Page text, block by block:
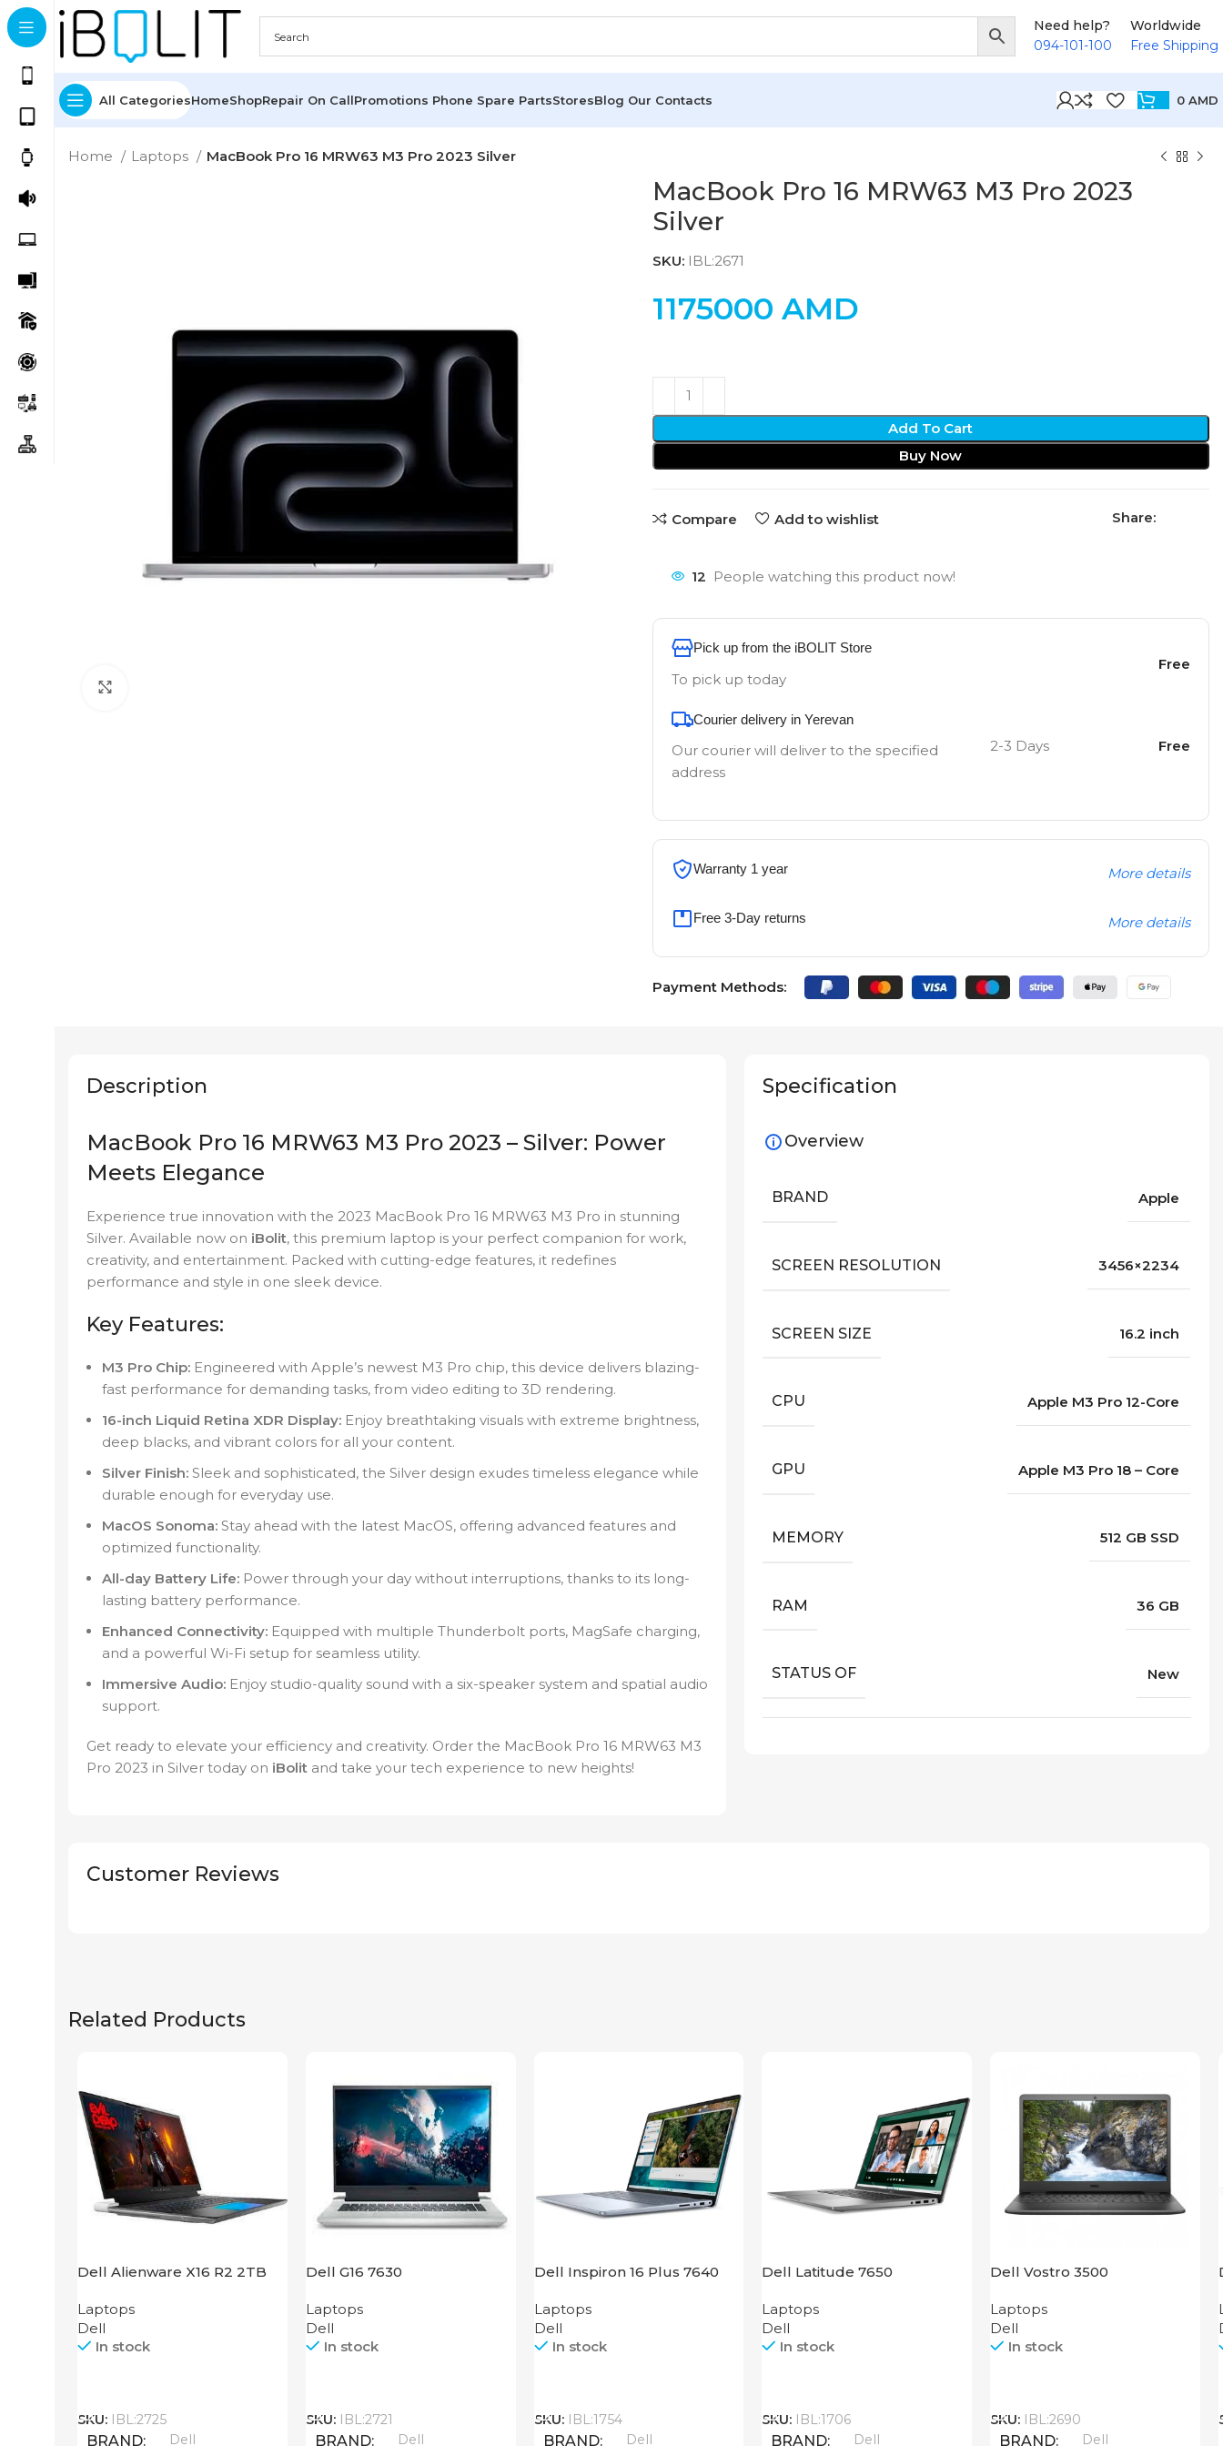
Need help?
094-101-100
Worldwide
Free Shipping
All CategoriesHomeShopRepair On CallPromotions Phone Spare PartsStoresBlog Our Contacts 0 AMD
Home Laptops MacBook Pro 16 MRW63 M3 Pro 2023 Silver
MacBook Pro 16 MRW63 M3 Pro 2023
Silver
SKU: IBL:2671
1175000 AMD
Add To Cart
Buy Now
Compare Add to wishlist Share:
12 People watching this product now!
Pick up from the iBOLIT Store
To pick up today
Free
Courier delivery in Yerevan
Our courier will deliver to the specified
address
2-3 Days Free
Warranty 1 year More details
Free 3-Day returns More details
Payment Methods:
Description
MacBook Pro 16 MRW63 M3 Pro 2023 – Silver: Power
Meets Elegance
Experience true innovation with the 2023 MacBook Pro 16 MRW63 M3 Pro in stunning
Silver. Available now on iBolit, this premium laptop is your perfect companion for work,
creativity, and entertainment. Packed with cutting-edge features, it redefines
performance and style in one sleek device.
Key Features:
M3 Pro Chip: Engineered with Apple’s newest M3 Pro chip, this device delivers blazing-
fast performance for demanding tasks, from video editing to 3D rendering.
16-inch Liquid Retina XDR Display: Enjoy breathtaking visuals with extreme brightness,
deep blacks, and vibrant colors for all your content.
Silver Finish: Sleek and sophisticated, the Silver design exudes timeless elegance while
durable enough for everyday use.
MacOS Sonoma: Stay ahead with the latest MacOS, offering advanced features and
optimized functionality.
All-day Battery Life: Power through your day without interruptions, thanks to its long-
lasting battery performance.
Enhanced Connectivity: Equipped with multiple Thunderbolt ports, MagSafe charging,
and a powerful Wi-Fi setup for seamless utility.
Immersive Audio: Enjoy studio-quality sound with a six-speaker system and spatial audio
support.
Get ready to elevate your efficiency and creativity. Order the MacBook Pro 16 MRW63 M3
Pro 2023 in Silver today on iBolit and take your tech experience to new heights!
Specification
Overview
BRAND Apple
SCREEN RESOLUTION 3456×2234
SCREEN SIZE 16.2 inch
CPU Apple M3 Pro 12-Core
GPU Apple M3 Pro 18 – Core
MEMORY 512 GB SSD
RAM 36 GB
STATUS OF New
Customer Reviews
Related Products
Dell Alienware X16 R2 2TB
Laptops
Dell
In stock
SKU: IBL:2725
BRAND Dell
Dell G16 7630
Laptops
Dell
In stock
SKU: IBL:2721
BRAND Dell
Dell Inspiron 16 Plus 7640
Laptops
Dell
In stock
SKU: IBL:1754
BRAND Dell
Dell Latitude 7650
Laptops
Dell
In stock
SKU: IBL:1706
BRAND Dell
Dell Vostro 3500
Laptops
Dell
In stock
SKU: IBL:2690
BRAND Dell